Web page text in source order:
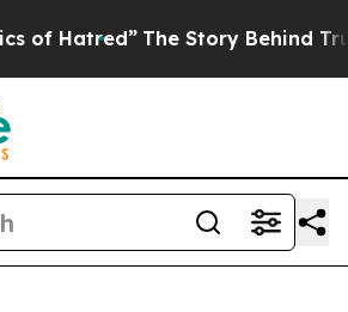
Story Behind Trump’s Terrible